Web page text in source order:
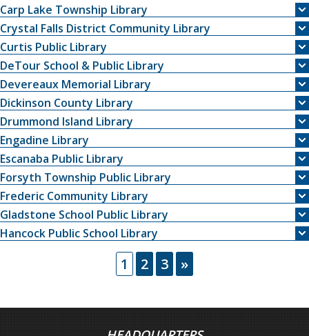
Carp Lake Township Library
Crystal Falls District Community Library
Curtis Public Library
DeTour School & Public Library
Devereaux Memorial Library
Dickinson County Library
Drummond Island Library
Engadine Library
Escanaba Public Library
Forsyth Township Public Library
Frederic Community Library
Gladstone School Public Library
Hancock Public School Library
1 2 3 »